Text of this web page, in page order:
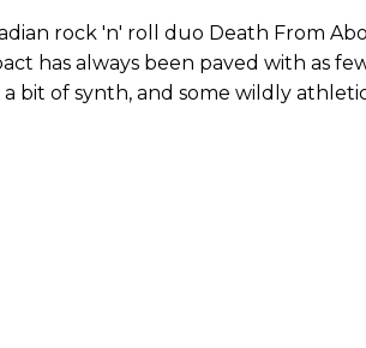
rock 'n' roll duo Death From
has always been paved with as
a bit of synth, and some wildly